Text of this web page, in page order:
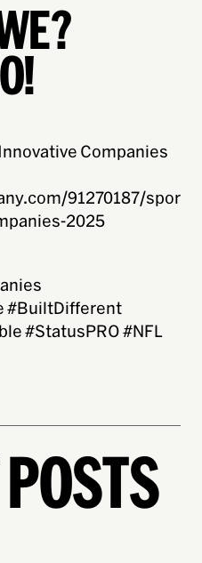
Companies
91270187/spor
2025
#BuiltDifferent
#StatusPRO #NFL